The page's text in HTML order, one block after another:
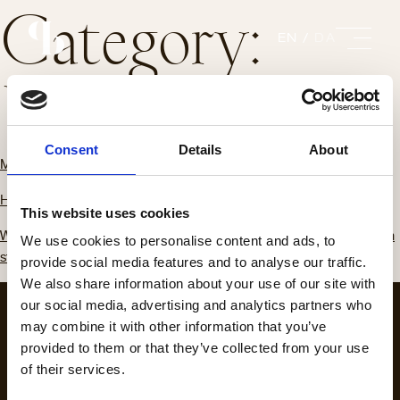
Consent Details About
This website uses cookies
We use cookies to personalise content and ads, to
provide social media features and to analyse our traffic.
We also share information about your use of our site with
our social media, advertising and analytics partners who
may combine it with other information that you’ve
provided to them or that they’ve collected from your use
of their services.
Category:
Uncategorized
March 20, 2023
Hello world!
Welcome to WordPress. This is your first post. Edit or delete it, then
start…